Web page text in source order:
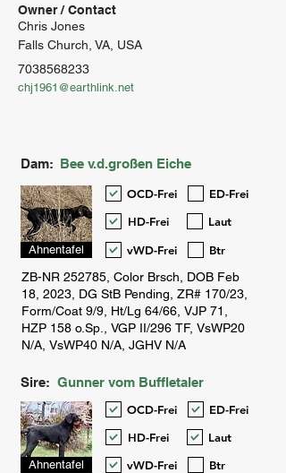
Owner / Contact
Chris Jones
Falls Church, VA, USA
7038568233
chj1961@earthlink.net
Dam: Bee v.d.großen Eiche
Ahnentafel
OCD-Frei
ED-Frei
HD-Frei
Laut
vWD-Frei
Btr
Sire: Gunner vom Buffletaler
Ahnentafel
OCD-Frei
ED-Frei
HD-Frei
Laut
vWD-Frei
Btr